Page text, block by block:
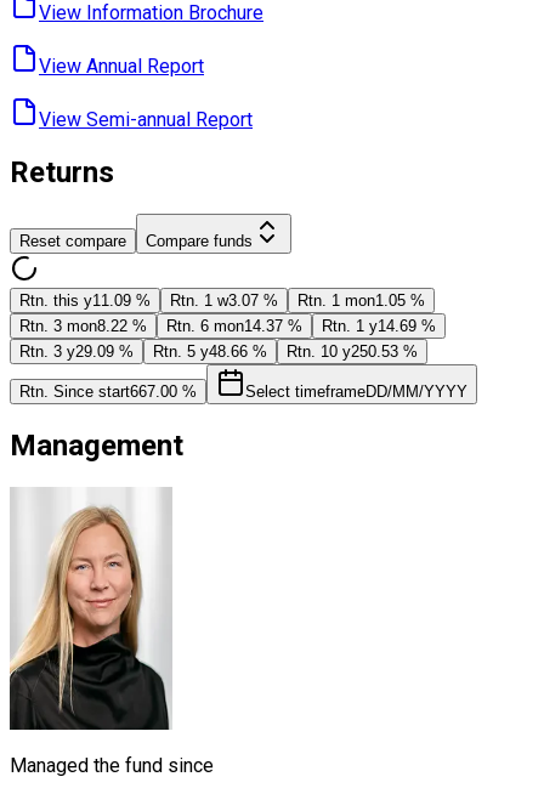
View Information ​Brochure
View Annual ​Report
View Semi-annual ​Report
Returns
Reset compare Compare funds
Rtn. this y11.09 % Rtn. 1 w3.07 % Rtn. 1 mon1.05 %
Rtn. 3 mon8.22 % Rtn. 6 mon14.37 % Rtn. 1 y14.69 %
Rtn. 3 y29.09 % Rtn. 5 y48.66 % Rtn. 10 y250.53 %
Rtn. Since start667.00 % Select timeframeDD/MM/YYYY
Management
Managed the fund since